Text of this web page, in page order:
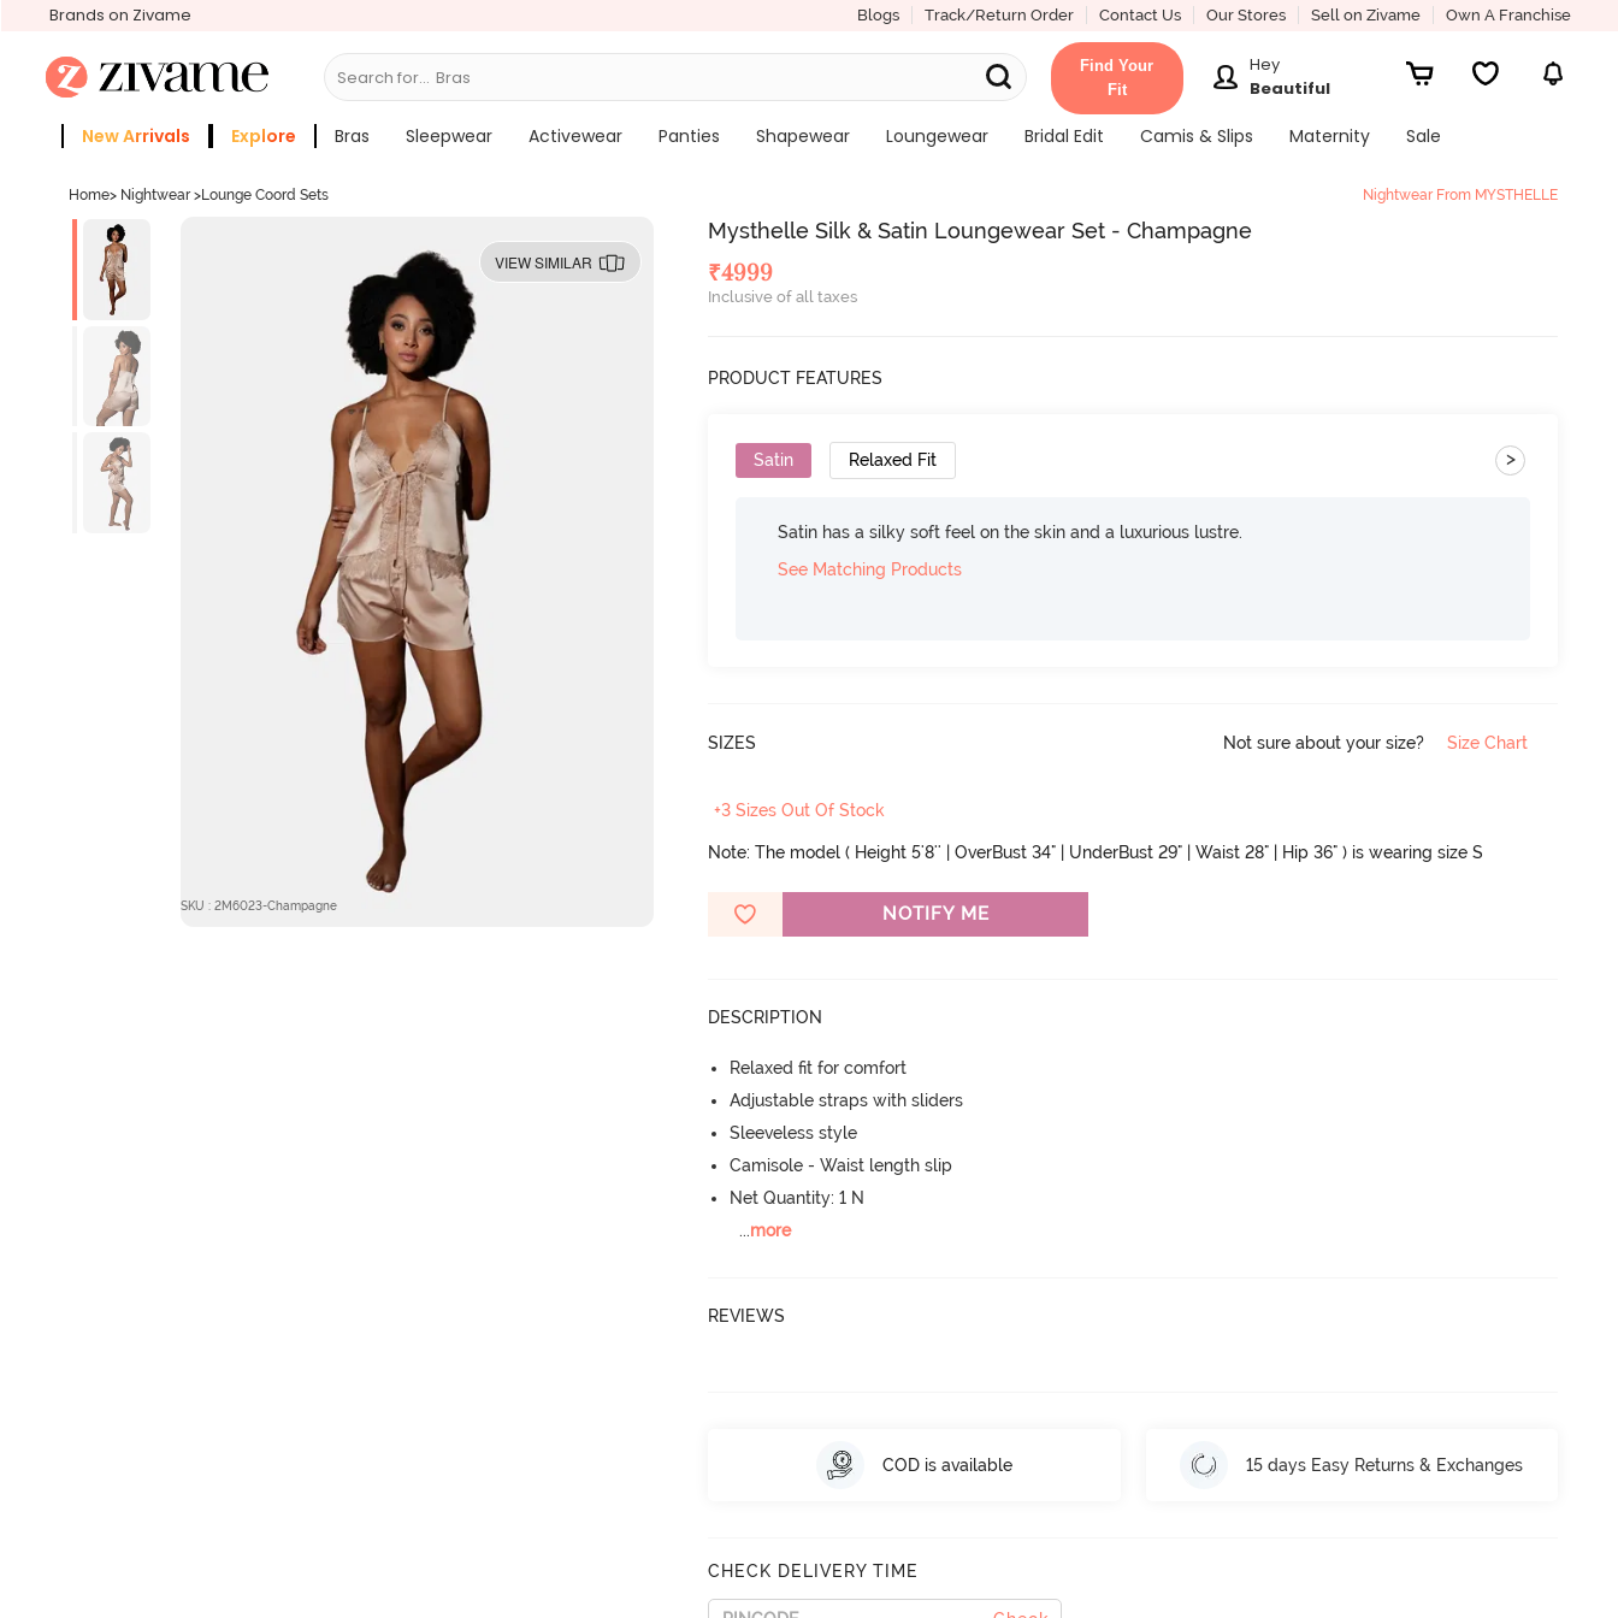
Brands on Zivame Blogs Track/Return Order Contact Us Our Stores Sell on Zivame Own A Franchise
Search for... Bras
Find Your
Fit
Hey
Beautiful
New Arrivals Explore Bras Sleepwear Activewear Panties Shapewear Loungewear Bridal Edit Camis & Slips Maternity
Sale
Home> Nightwear >Lounge Coord Sets Nightwear From MYSTHELLE
VIEW SIMILAR
SKU : 2M6023-Champagne
Mysthelle Silk & Satin Loungewear Set - Champagne
₹4999
Inclusive of all taxes
PRODUCT FEATURES
Satin Relaxed Fit >
Satin has a silky soft feel on the skin and a luxurious lustre.
See Matching Products
SIZES Not sure about your size? Size Chart
+3 Sizes Out Of Stock
Note: The model ( Height 5'8'' | OverBust 34" | UnderBust 29" | Waist 28" | Hip 36" ) is wearing size S
NOTIFY ME
DESCRIPTION
Relaxed fit for comfort
Adjustable straps with sliders
Sleeveless style
Camisole - Waist length slip
Net Quantity: 1 N
...more
REVIEWS
COD is available 15 days Easy Returns & Exchanges
CHECK DELIVERY TIME